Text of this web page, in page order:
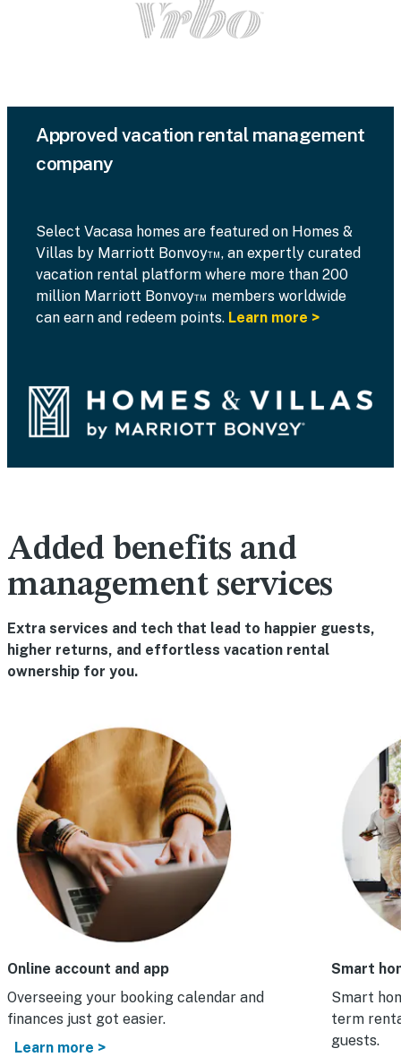
Approved vacation rental management
company
Select Vacasa homes are featured on Homes &
Villas by Marriott Bonvoy™, an expertly curated
vacation rental platform where more than 200
million Marriott Bonvoy™ members worldwide
can earn and redeem points. Learn more >
Added benefits and
management services
Extra services and tech that lead to happier guests,
higher returns, and effortless vacation rental
ownership for you.
Online account and app
Overseeing your booking calendar and
finances just got easier.
Learn more >
Smart
Smart
term
guests.